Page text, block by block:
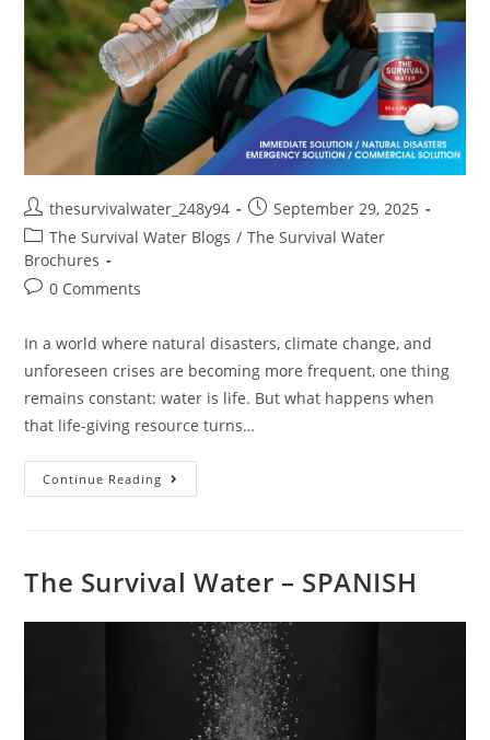
thesurvivalwater_248y94
September 29, 2025
The Survival Water Blogs / The Survival Water
Brochures
0 Comments
In a world where natural disasters, climate change, and
unforeseen crises are becoming more frequent, one thing
remains constant: water is life. But what happens when
that life-giving resource turns…
Continue Reading
The Survival Water – SPANISH